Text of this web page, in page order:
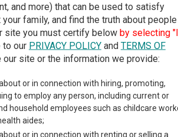
County Court Directory
Nebraska
consists ofDistrict Courts,County Courts
types of cases each court oversees,
in Thurston County. Links for online
and more) that can be used to satisfy
family, and find the truth about people
site you must certify below by selecting "I
to our PRIVACY POLICYand TERMS OF
site or the information we provide:
or in connection with hiring, promoting,
to employ any person, including current or
household employees such as childcare
aides;
or in connection with renting or selling a